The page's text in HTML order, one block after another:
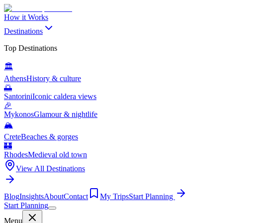
How it Works
Destinations
Top Destinations
🏛️
AthensHistory & culture
🌅
SantoriniIconic caldera views
🎉
MykonosGlamour & nightlife
🏔️
CreteBeaches & gorges
🏰
RhodesMedieval old town
View All Destinations
BlogInsightsAboutContact My TripsStart Planning
Start Planning
Menu